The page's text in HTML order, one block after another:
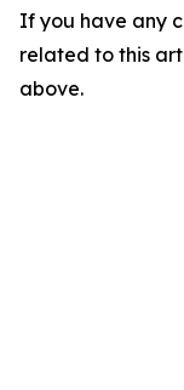
If you have any
related to this
above.